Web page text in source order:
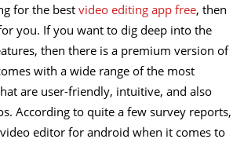
for the best video editing app free, then
you. If you want to dig deep into the
then there is a premium version of
with a wide range of the most
are user-friendly, intuitive, and also
According to quite a few survey reports,
editor for android when it comes to